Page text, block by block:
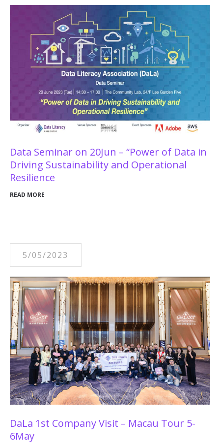
Data Seminar on 20Jun – “Power of Data in
Driving Sustainability and Operational
Resilience
READ MORE
5/05/2023
DaLa 1st Company Visit – Macau Tour 5-
6May